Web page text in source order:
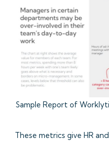
Sample Report of
These metrics give HR